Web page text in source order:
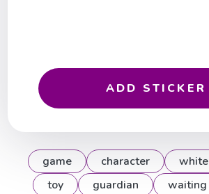
ADD STICKER
game character white
toy
guardian waiting